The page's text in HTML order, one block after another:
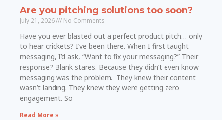
Are you pitching solutions too soon?
July 21, 2026 No Comments
Have you ever blasted out a perfect product pitch… only
to hear crickets? I’ve been there. When I first taught
messaging, I’d ask, “Want to fix your messaging?” Their
response? Blank stares. Because they didn’t even know
messaging was the problem. They knew their content
wasn’t landing. They knew they were getting zero
engagement. So
Read More »